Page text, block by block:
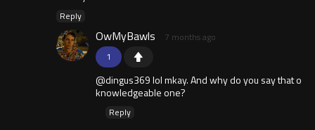
Reply
1
OwMyBawls 7 months ago
@dingus369 lol mkay. And why do you say that o
knowledgeable one?
Reply